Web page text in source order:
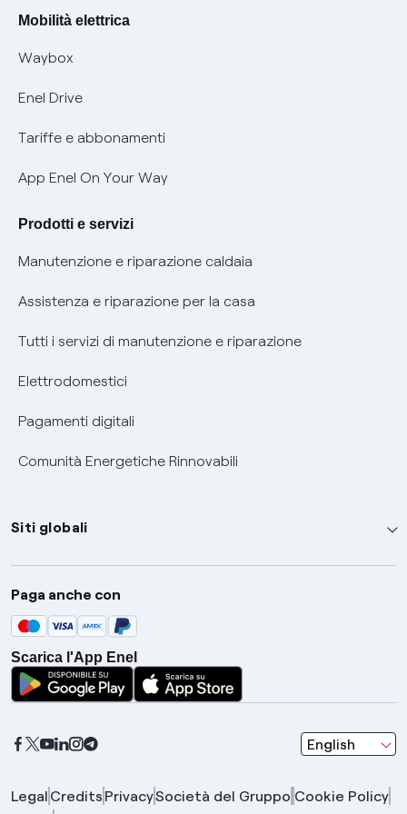
Informativa RAEE
Informativa Privacy AI
Offerte Placet non vulnerabili
Offerta Tutela Vulnerabilità Gas
Mobilità Elettrica
Phishing e truffe online
Verifica chi ti ha chiamato
Agevolazione utenti con disabilità per offerte Fibra
Informativa RAEE
Mobilità elettrica
Waybox
Enel Drive
Tariffe e abbonamenti
App Enel On Your Way
Prodotti e servizi
Manutenzione e riparazione caldaia
Assistenza e riparazione per la casa
Tutti i servizi di manutenzione e riparazione
Elettrodomestici
Pagamenti digitali
Comunità Energetiche Rinnovabili
Siti globali
Enel Group
Enel Green Power
Global Trading
Global Procurement
Gridspertise
Paga anche con
Scarica l'App Enel
English
seleziona una
Legal Credits PrivacySocietà del Gruppo Cookie Policy